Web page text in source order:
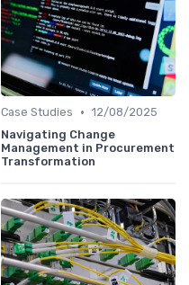
Case Studies • 12/08/2025
Navigating Change
Management in Procurement
Transformation